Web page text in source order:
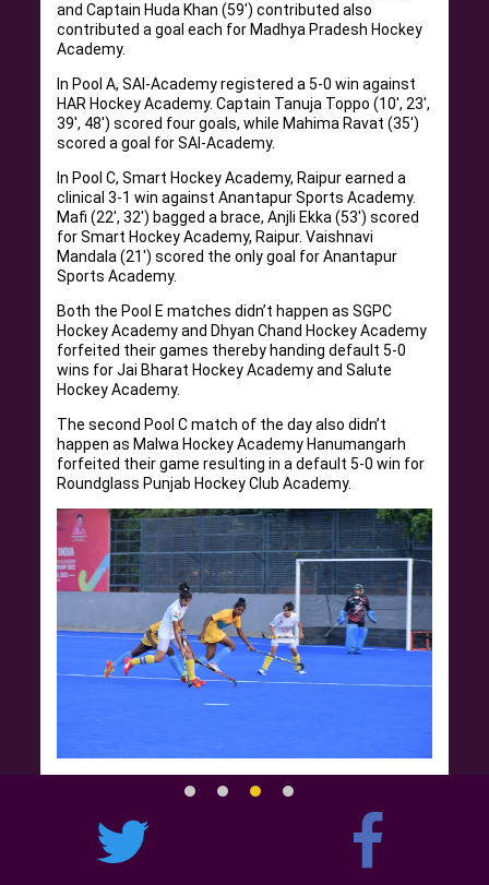
and Captain Huda Khan (59′) contributed also
contributed a goal each for Madhya Pradesh Hockey
Academy.
In Pool A, SAI-Academy registered a 5-0 win against
HAR Hockey Academy. Captain Tanuja Toppo (10′, 23′,
39′, 48′) scored four goals, while Mahima Ravat (35′)
scored a goal for SAI-Academy.
In Pool C, Smart Hockey Academy, Raipur earned a
clinical 3-1 win against Anantapur Sports Academy.
Mafi (22′, 32′) bagged a brace, Anjli Ekka (53′) scored
for Smart Hockey Academy, Raipur. Vaishnavi
Mandala (21′) scored the only goal for Anantapur
Sports Academy.
Both the Pool E matches didn’t happen as SGPC
Hockey Academy and Dhyan Chand Hockey Academy
forfeited their games thereby handing default 5-0
wins for Jai Bharat Hockey Academy and Salute
Hockey Academy.
The second Pool C match of the day also didn’t
happen as Malwa Hockey Academy Hanumangarh
forfeited their game resulting in a default 5-0 win for
Roundglass Punjab Hockey Club Academy.